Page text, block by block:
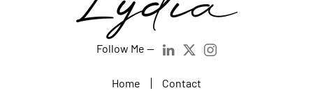
Follow Me —
Home Contact